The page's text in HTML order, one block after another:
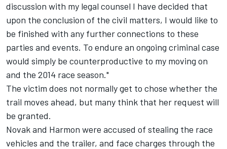
discussion with my legal counsel I have decided that
upon the conclusion of the civil matters, I would like to
be finished with any further connections to these
parties and events. To endure an ongoing criminal case
would simply be counterproductive to my moving on
and the 2014 race season."
The victim does not normally get to chose whether the
trail moves ahead, but many think that her request will
be granted.
Novak and Harmon were accused of stealing the race
vehicles and the trailer, and face charges through the